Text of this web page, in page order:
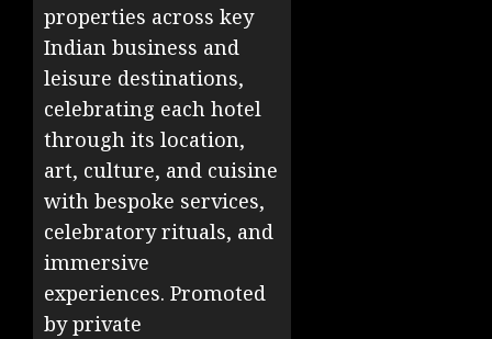
properties across key
Indian business and
leisure destinations,
celebrating each hotel
through its location,
art, culture, and cuisine
with bespoke services,
celebratory rituals, and
immersive
experiences. Promoted
by private